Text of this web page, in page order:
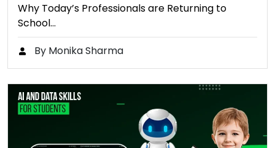
Why Today’s Professionals are Returning to
School…
By Monika Sharma